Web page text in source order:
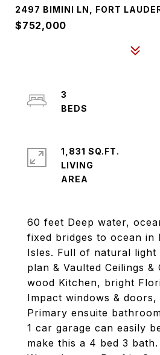
2497 BIMINI LN, FORT
$752,000
60 feet Deep water,
fixed bridges to ocean in
Isles. Full of natural
plan & Vaulted Ceilings &
wood Kitchen, bright
Impact windows & doors,
Primary ensuite
1 car garage can easily
make this a 4 bed 3 bath.
3
1,831 SQ.FT.
LIVING